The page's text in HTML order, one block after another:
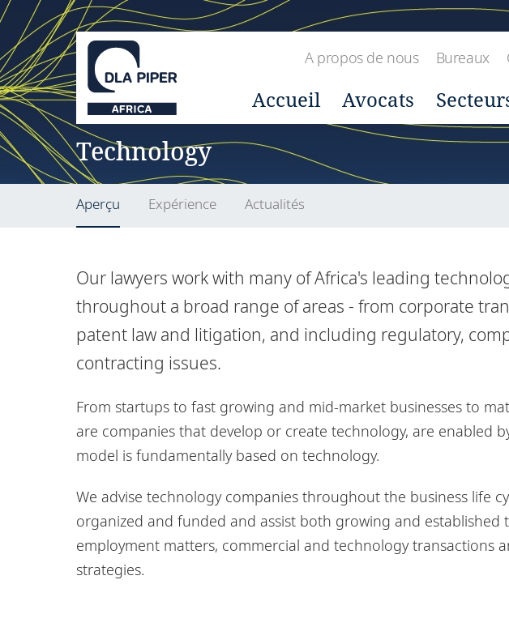
A propos de nous Bureaux
Accueil Avocats
Technology
Aperçu Expérience Actualités
Our lawyers work with many of Africa's leading
throughout a broad range of areas - from corporate
patent law and litigation, and including regulatory,
contracting issues.
From startups to fast growing and mid-market businesses to
are companies that develop or create technology, are enabled
model is fundamentally based on technology.
We advise technology companies throughout the business life
organized and funded and assist both growing and established
employment matters, commercial and technology transactions
strategies.